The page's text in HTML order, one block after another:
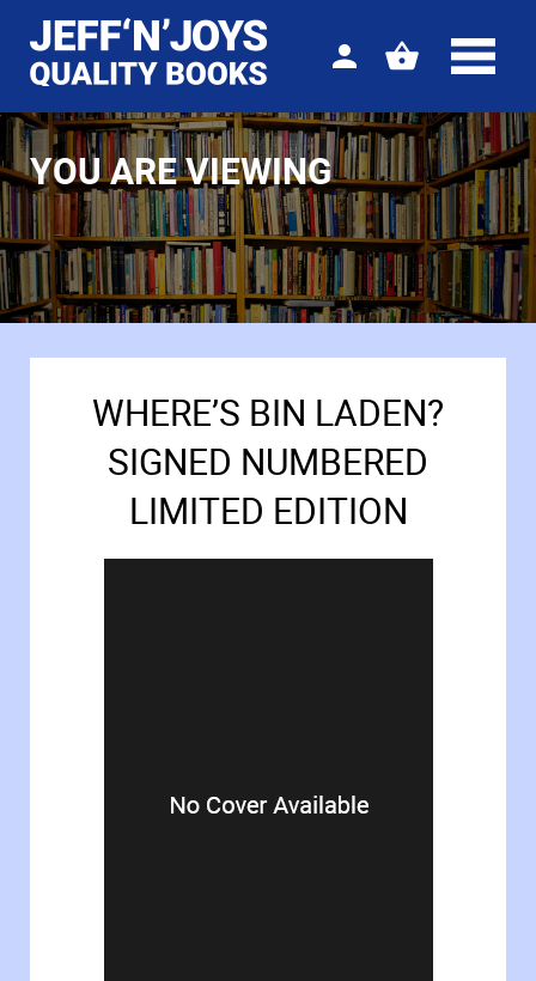
Sign
View
YOU ARE VIEWING
WHERE’S BIN LADEN?
SIGNED NUMBERED
LIMITED EDITION